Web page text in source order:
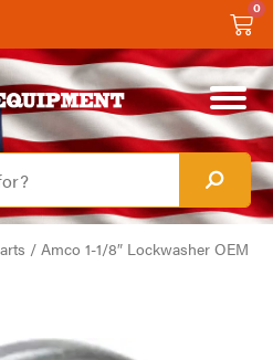
0
/ Amco 1-1/8″ Lockwasher OEM